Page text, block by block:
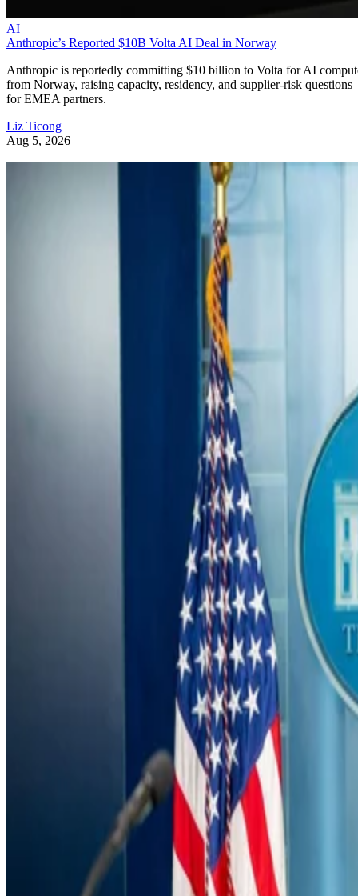
AI
Anthropic’s Reported $10B Volta AI Deal in Norway
Anthropic is reportedly committing $10 billion to Volta for AI
from Norway, raising capacity, residency, and supplier-risk questions
for EMEA partners.
Liz Ticong
Aug 5, 2026